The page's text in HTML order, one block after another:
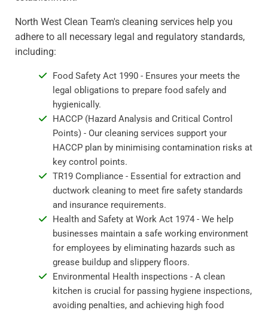
North West Clean Team's cleaning services help you
adhere to all necessary legal and regulatory standards,
including:
Food Safety Act 1990 - Ensures your meets the
legal obligations to prepare food safely and
hygienically.
HACCP (Hazard Analysis and Critical Control
Points) - Our cleaning services support your
HACCP plan by minimising contamination risks at
key control points.
TR19 Compliance - Essential for extraction and
ductwork cleaning to meet fire safety standards
and insurance requirements.
Health and Safety at Work Act 1974 - We help
businesses maintain a safe working environment
for employees by eliminating hazards such as
grease buildup and slippery floors.
Environmental Health inspections - A clean
kitchen is crucial for passing hygiene inspections,
avoiding penalties, and achieving high food